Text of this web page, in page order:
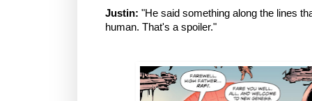
Justin: "He said something along the lines
human. That's a spoiler."